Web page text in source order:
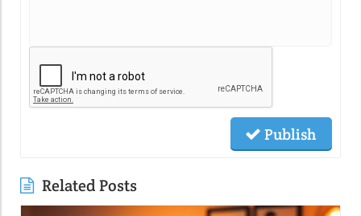
Publish
Related Posts